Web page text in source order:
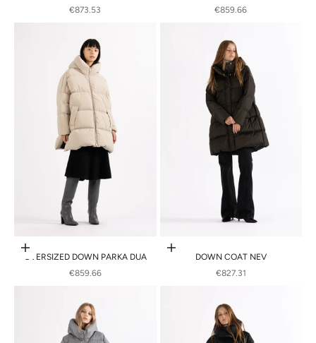
SALE PRICE
€873.53
SALE PRICE
€859.66
Choose options
OVERSIZED DOWN PARKA DUA
SALE PRICE
€859.66
Choose options
DOWN COAT NEV
SALE PRICE
€827.31